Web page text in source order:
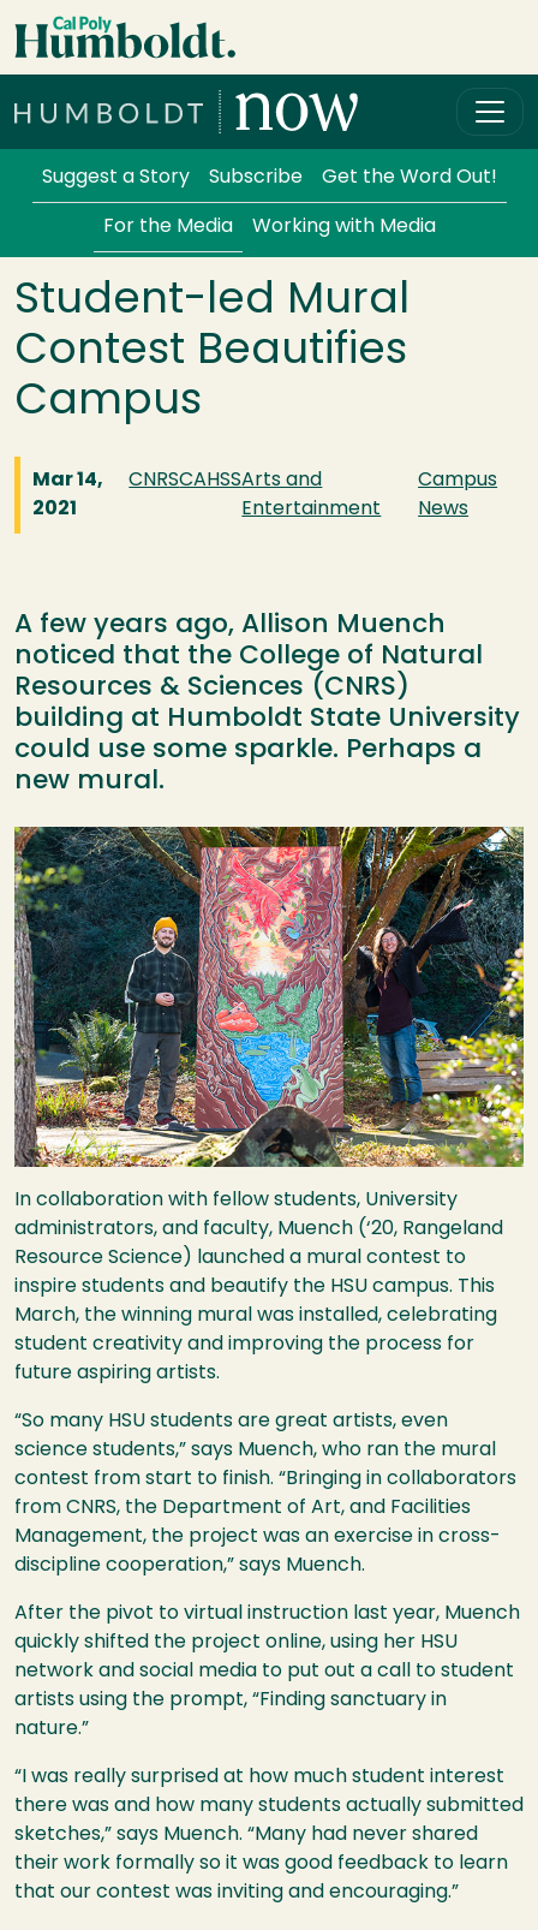
Skip to main content
Services Menu
Suggest a Story Subscribe Get the Word Out!
For the Media Working with Media
Student-led Mural
Contest Beautifies
Campus
Mar 14,
2021
CNRSCAHSSArts and
Entertainment
Campus
News
A few years ago, Allison Muench
noticed that the College of Natural
Resources & Sciences (CNRS)
building at Humboldt State University
could use some sparkle. Perhaps a
new mural.
Image
In collaboration with fellow students, University
administrators, and faculty, Muench (‘20, Rangeland
Resource Science) launched a mural contest to
inspire students and beautify the HSU campus. This
March, the winning mural was installed, celebrating
student creativity and improving the process for
future aspiring artists.
“So many HSU students are great artists, even
science students,” says Muench, who ran the mural
contest from start to finish. “Bringing in collaborators
from CNRS, the Department of Art, and Facilities
Management, the project was an exercise in cross-
discipline cooperation,” says Muench.
After the pivot to virtual instruction last year, Muench
quickly shifted the project online, using her HSU
network and social media to put out a call to student
artists using the prompt, “Finding sanctuary in
nature.”
“I was really surprised at how much student interest
there was and how many students actually submitted
sketches,” says Muench. “Many had never shared
their work formally so it was good feedback to learn
that our contest was inviting and encouraging.”